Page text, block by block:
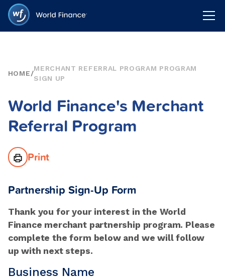
HOME/
MERCHANT REFERRAL PROGRAM PROGRAM
SIGN UP
World Finance's Merchant
Referral Program
Print
Partnership Sign-Up Form
Thank you for your interest in the World
Finance merchant partnership program. Please
complete the form below and we will follow
up with next steps.
Business Name